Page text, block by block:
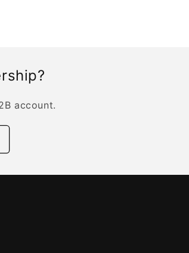
account.